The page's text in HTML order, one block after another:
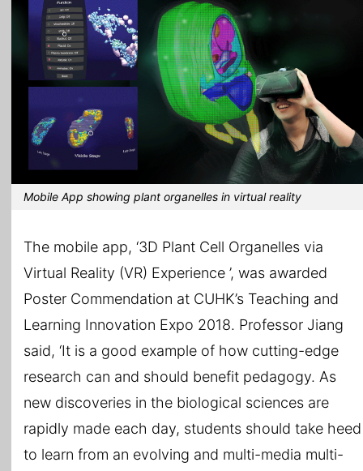
Mobile App showing plant organelles in virtual reality
The mobile app, ‘3D Plant Cell Organelles via
Virtual Reality (VR) Experience ’, was awarded
Poster Commendation at CUHK’s Teaching and
Learning Innovation Expo 2018. Professor Jiang
said, ‘It is a good example of how cutting-edge
research can and should benefit pedagogy. As
new discoveries in the biological sciences are
rapidly made each day, students should take heed
to learn from an evolving and multi-media multi-